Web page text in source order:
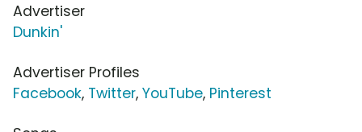
Advertiser
Dunkin'
Advertiser Profiles
Facebook, Twitter, YouTube, Pinterest